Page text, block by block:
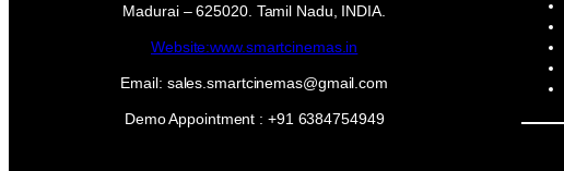
Madurai – 625020. Tamil Nadu, INDIA.
Website:www.smartcinemas.in
Email: sales.smartcinemas@gmail.com
Demo Appointment : +91 6384754949